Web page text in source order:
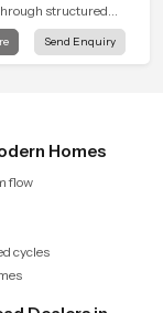
structured
guided by Speed
teams who monitor
Send Enquiry
Homes
flow
cycles